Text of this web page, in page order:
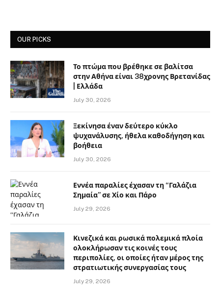
OUR PICKS
Το πτώμα που βρέθηκε σε βαλίτσα
στην Αθήνα είναι 38χρονης Βρετανίδας
| Ελλάδα
July 30, 2026
Ξεκίνησα έναν δεύτερο κύκλο
ψυχανάλυσης, ήθελα καθοδήγηση και
βοήθεια
July 30, 2026
Εννέα παραλίες έχασαν τη “Γαλάζια
Σημαία” σε Χίο και Πάρο
July 29, 2026
Κινεζικά και ρωσικά πολεμικά πλοία
ολοκλήρωσαν τις κοινές τους
περιπολίες, οι οποίες ήταν μέρος της
στρατιωτικής συνεργασίας τους
July 29, 2026